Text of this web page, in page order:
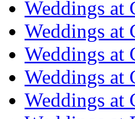
Weddings at
Weddings at
Weddings at
Weddings at
Weddings at